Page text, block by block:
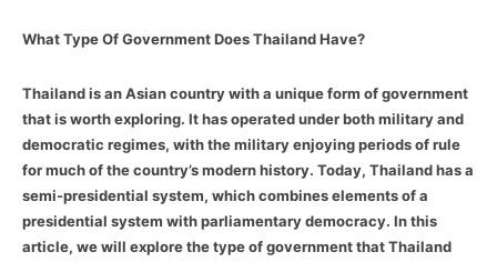
What Type Of Government Does Thailand Have?
Thailand is an Asian country with a unique form of government
that is worth exploring. It has operated under both military and
democratic regimes, with the military enjoying periods of rule
for much of the country’s modern history. Today, Thailand has a
semi-presidential system, which combines elements of a
presidential system with parliamentary democracy. In this
article, we will explore the type of government that Thailand